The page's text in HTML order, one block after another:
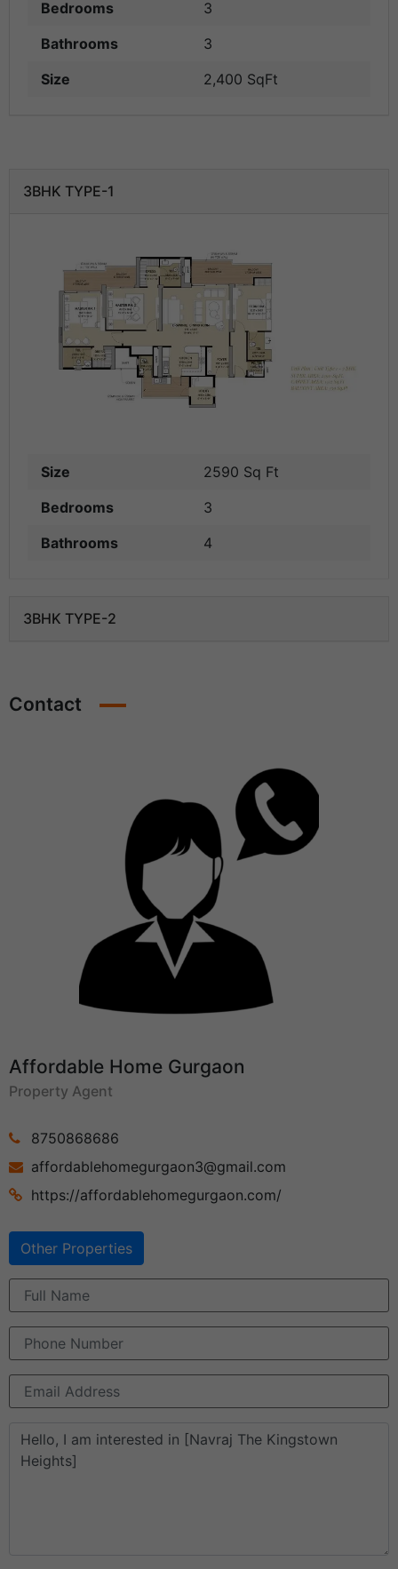
Bedrooms
3
Bathrooms
3
Size
2,400 SqFt
3BHK TYPE-1
Size
2590 Sq Ft
Bedrooms
3
Bathrooms
4
3BHK TYPE-2
Contact
Affordable Home Gurgaon
Property Agent
8750868686
affordablehomegurgaon3@gmail.com
https://affordablehomegurgaon.com/
Other Properties